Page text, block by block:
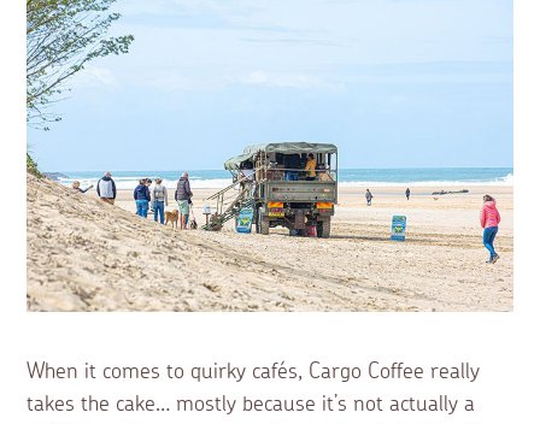
When it comes to quirky cafés, Cargo Coffee really
takes the cake… mostly because it’s not actually a